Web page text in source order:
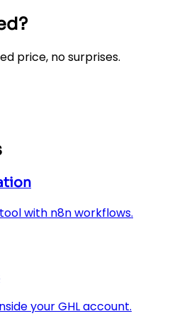
price, no surprises.
with n8n workflows.
your GHL account.